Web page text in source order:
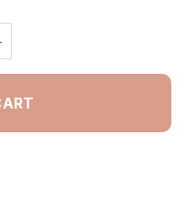
- Painting By